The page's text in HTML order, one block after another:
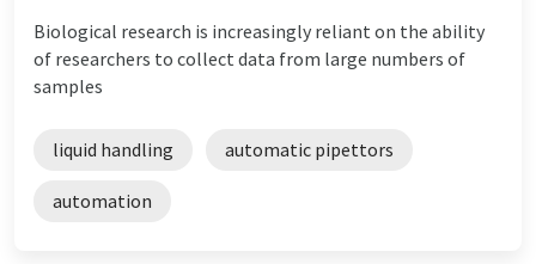
Biological research is increasingly reliant on the ability
of researchers to collect data from large numbers of
samples
liquid handling automatic pipettors
automation